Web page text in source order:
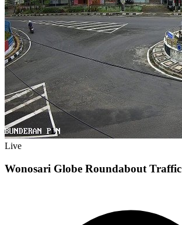
Live
Wonosari Globe Roundabout Traffic